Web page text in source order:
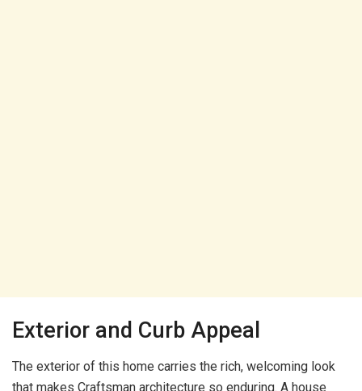
Exterior and Curb Appeal
The exterior of this home carries the rich, welcoming look
that makes Craftsman architecture so enduring. A house